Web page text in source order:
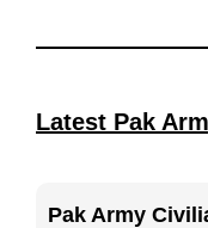
Latest Pak
Pak Army